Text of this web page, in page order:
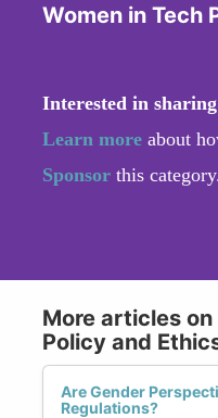
Women in Tech
Interested in
Learn more about
Sponsor this
More articles on
Policy and
Are Gender
Regulations?